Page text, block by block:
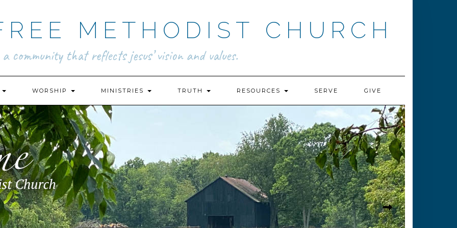
METHODIST CHURCH
a community that reflects jesus’ vision and values.
WORSHIP MINISTRIES TRUTH RESOURCES SERVE GIVE